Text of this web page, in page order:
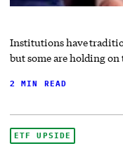
Institutions have
but some are holding
2 MIN READ
ETF UPSIDE